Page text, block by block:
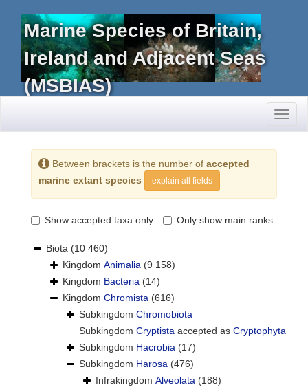
Marine Species of Britain,
Ireland and Adjacent Seas
(MSBIAS)
Between brackets is the number of accepted
marine extant species
explain all fields
Show accepted taxa only Only show main ranks
Biota (10 460)
Kingdom Animalia (9 158)
Kingdom Bacteria (14)
Kingdom Chromista (616)
Subkingdom Chromobiota
Subkingdom Cryptista accepted as Cryptophyta
Subkingdom Hacrobia (17)
Subkingdom Harosa (476)
Infrakingdom Alveolata (188)